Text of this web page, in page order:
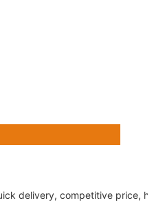
delivery, competitive price,